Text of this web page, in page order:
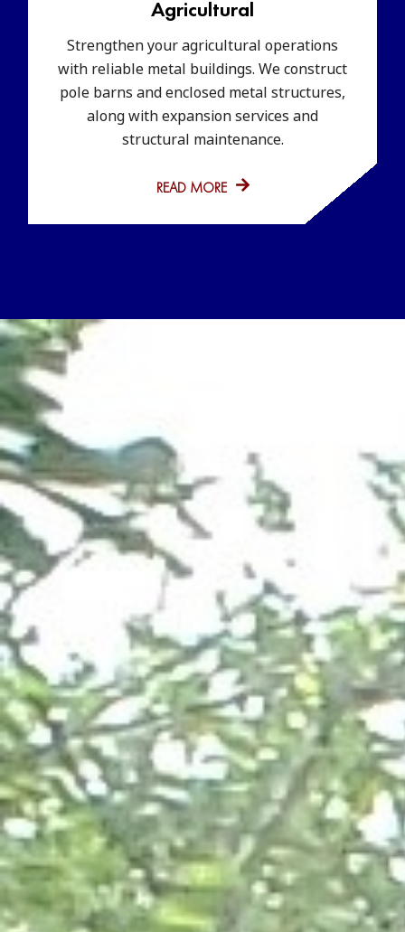
Agricultural
Strengthen your agricultural operations
with reliable metal buildings. We construct
pole barns and enclosed metal structures,
along with expansion services and
structural maintenance.
READ MORE